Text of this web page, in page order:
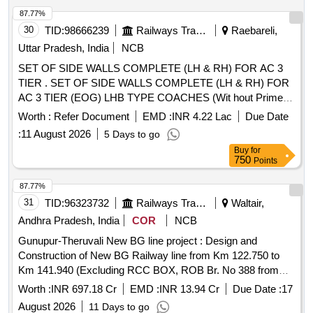
30 TID:98666239 Railways Transport Services
Raebareli,
Uttar Pradesh, India
NCB
SET OF SIDE WALLS COMPLETE (LH & RH) FOR AC 3
TIER . SET OF SIDE WALLS COMPLETE (LH & RH) FOR
AC 3 TIER (EOG) LHB TYPE COACHES (Wit hout Primer).
As Per Planning Set List: MP17SIDEWALL3T VERSION 4 [
Warranty Period: 84 Months a fter the date of delivery ] ]
Worth : Refer Document EMD :INR 4.22 Lac
Due Date
:11 August 2026 5 Days to go
87.77%
Buy for
750 Points
31 TID:96323732 Railways Transport Services
Waltair,
Andhra Pradesh, India
COR
NCB
Gunupur-Theruvali New BG line project : Design and
Construction of New BG Railway line from Km 122.750 to
Km 141.940 (Excluding RCC BOX, ROB Br. No 388 from
km 137.725 to 137.925 but including P Way & OHE works)
involving 08 Nos of Tunnels (T-2 to T-9) & from Km 110.02 to
Worth :INR 697.18 Cr EMD :INR 13.94 Cr Due Date :17
August 2026
11 Days to go
87.77%